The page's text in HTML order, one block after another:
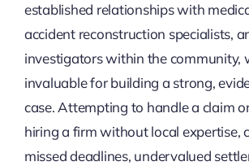
established relationships with
accident reconstruction specialists,
investigators within the community,
invaluable for building a strong,
case. Attempting to handle a claim
hiring a firm without local expertise,
missed deadlines, undervalued